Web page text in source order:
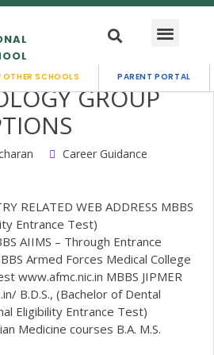
OTHER SCHOOLS PARENT PORTAL
WITH
GROUP
Career Guidance
RELATED WEB ADDRESS MBBS
Entrance Test)
AIIMS – Through Entrance
Armed Forces Medical College
www.afmc.nic.in MBBS JIPMER
B.D.S., (Bachelor of Dental
Eligibility Entrance Test)
Medicine courses B.A. M.S.